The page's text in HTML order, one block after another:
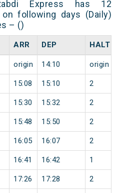
Express has 12
following days (Daily)
– ()
ARR DEP HALT
origin 14:10 origin
15:08 15:10 2
15:30 15:32 2
15:48 15:50 2
16:05 16:07 2
16:41 16:42 1
17:26 17:28 2